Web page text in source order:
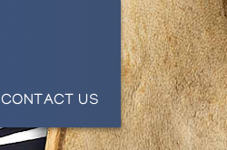
CONTACT US